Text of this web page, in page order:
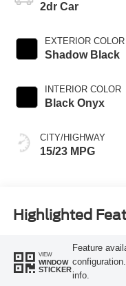
2dr Car
EXTERIOR COLOR
Shadow Black
INTERIOR COLOR
Black Onyx
CITY/HIGHWAY
15/23 MPG
Highlighted
VIEW
WINDOW
STICKER
Feature
info.